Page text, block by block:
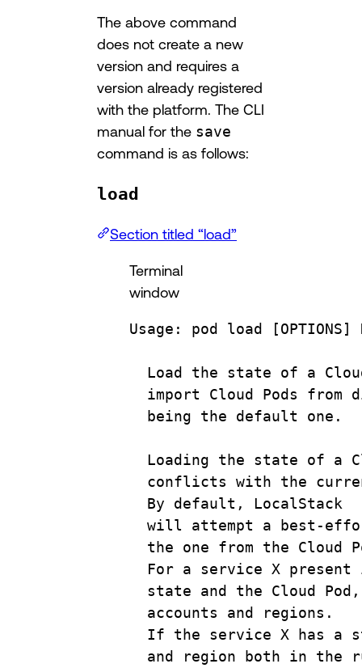
The above command
does not create a new
version and requires a
version already registered
with the platform. The CLI
manual for the save
command is as follows:
load
Section titled “load”
Terminal
window
Usage: pod load [OPTIONS]
Load the state of a
import
Cloud Pods from
being
the default one.
Loading the state of a
conflicts
with the
By
default,
LocalStack
will
attempt a
best-
the
one from the Cloud
For a service X present
state
and the Cloud
Pod,
accounts
and
regions.
If
the service X has a
and
region both in the